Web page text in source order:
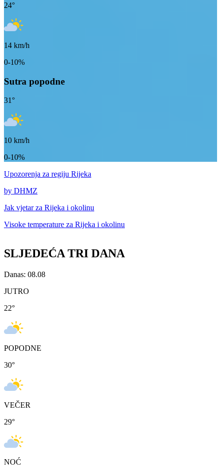
24°
14 km/h
0-10%
Sutra popodne
31°
10 km/h
0-10%
Upozorenja za regiju Rijeka
by DHMZ
Jak vjetar za Rijeka i okolinu
Visoke temperature za Rijeka i okolinu
SLJEDEĆA TRI DANA
Danas: 08.08
JUTRO
22°
POPODNE
30°
VEČER
29°
NOĆ